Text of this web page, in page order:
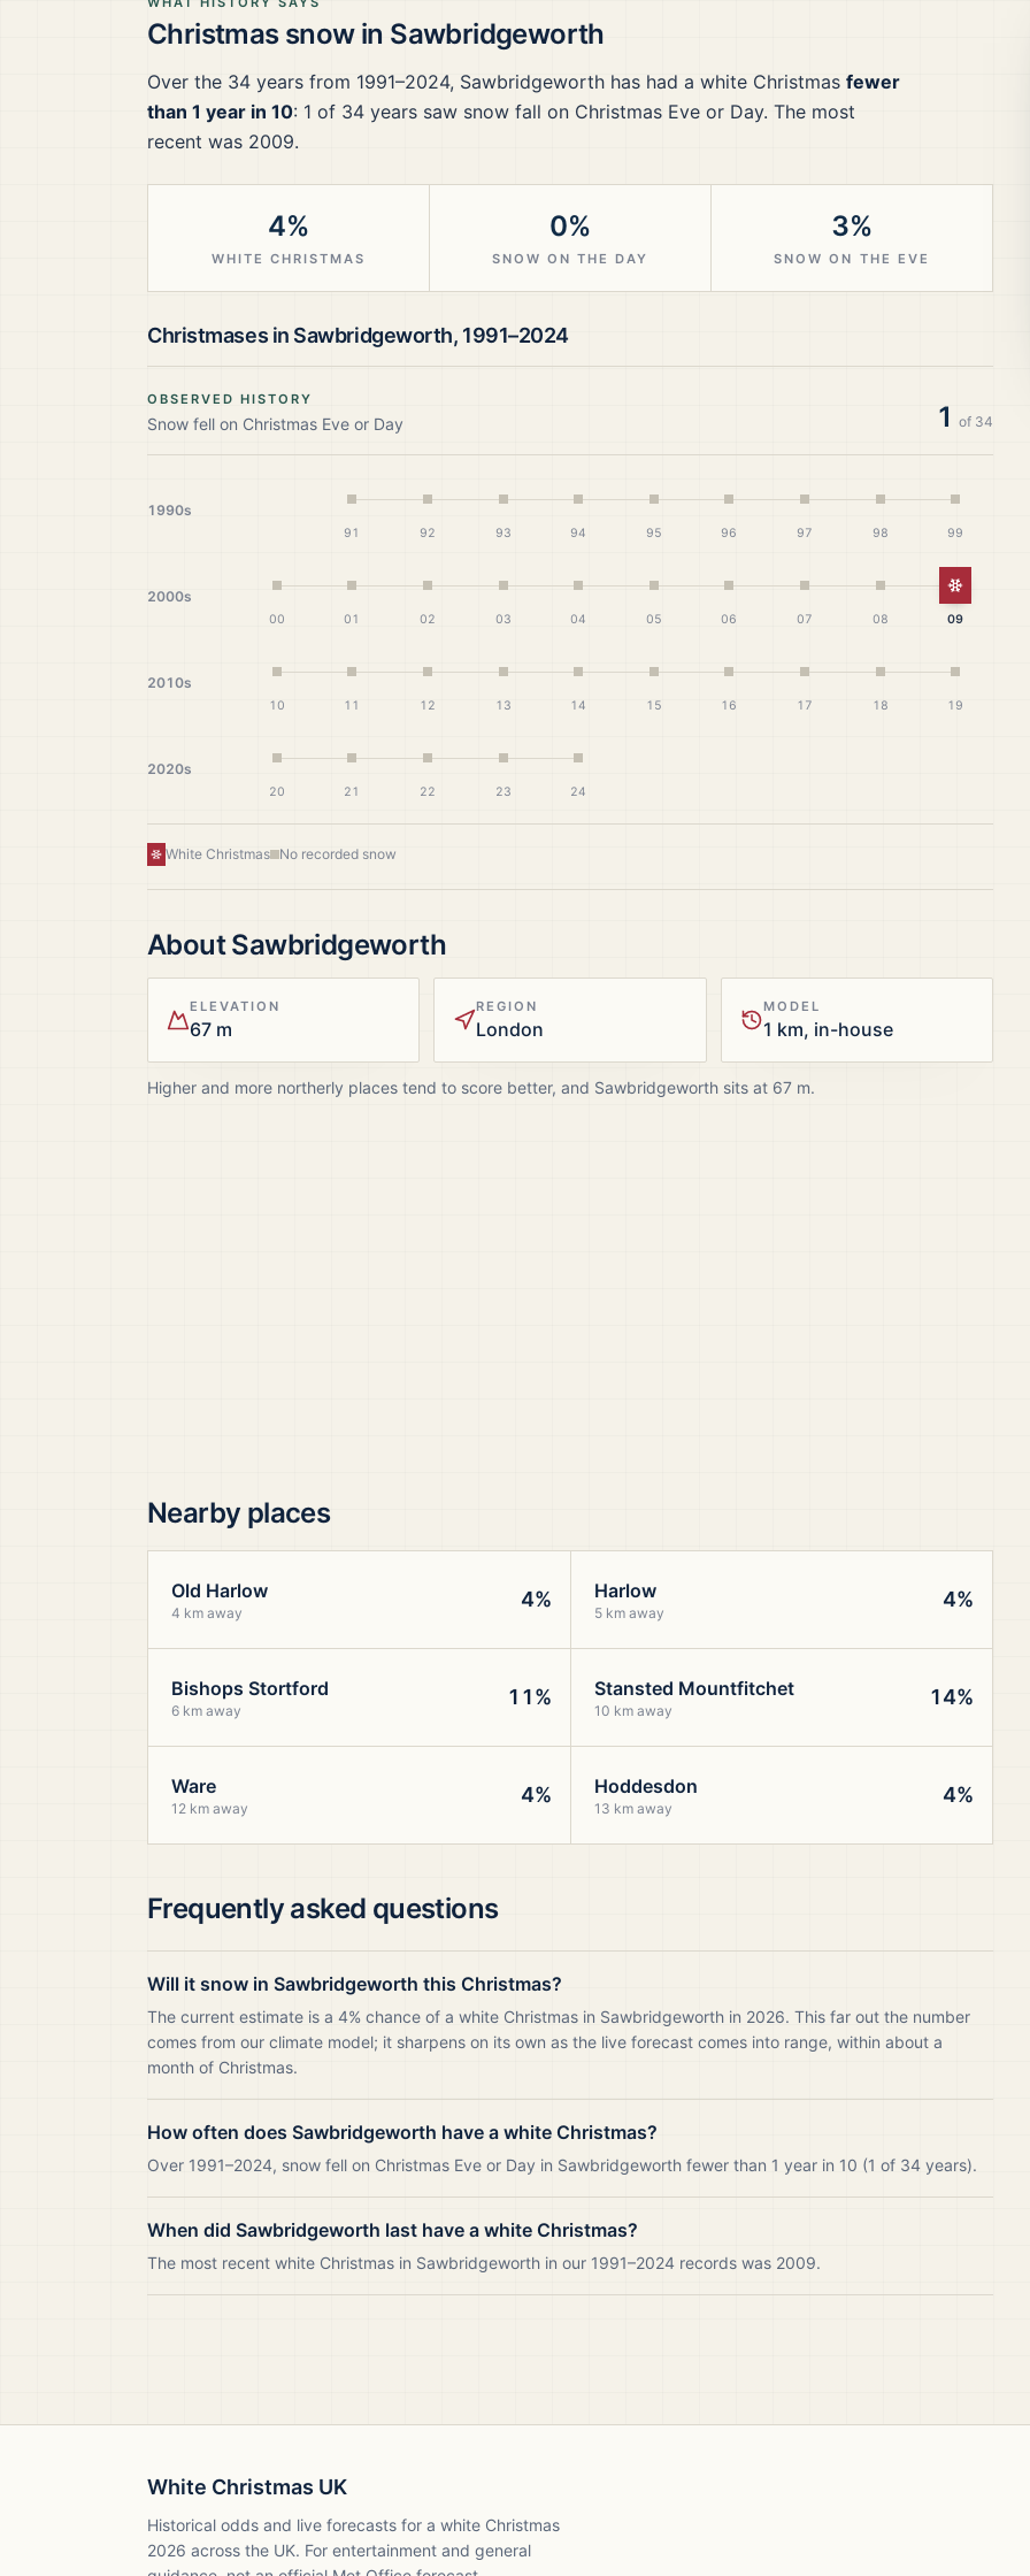
Christmas snow in Sawbridgeworth
Over the 34 years from 1991–2024, Sawbridgeworth has had a white Christmas fewer
than 1 year in 10: 1 of 34 years saw snow fall on Christmas Eve or Day. The most
recent was 2009.
4%
WHITE CHRISTMAS
0%
SNOW ON THE DAY
3%
SNOW ON THE EVE
Christmases in Sawbridgeworth, 1991–2024
OBSERVED HISTORY
Snow fell on Christmas Eve or Day 1 of 34
1990s
91 92 93 94 95 96 97 98 99
2000s
00 01 02 03 04 05 06 07 08
White
09
2010s
10 11 12 13 14 15 16 17 18 19
2020s
20 21 22 23 24
White Christmas No recorded snow
AboutSawbridgeworth
ELEVATION
67 m
REGION
London
MODEL
1 km, in-house
Higher and more northerly places tend to score better, and Sawbridgeworth sits at 67 m.
Nearby places
Old Harlow
4 km away
4% Harlow
5 km away
4%
Bishops Stortford
6 km away
11% Stansted Mountfitchet
10 km away
14%
Ware
12 km away
4% Hoddesdon
13 km away
4%
Frequently asked questions
Will it snow in Sawbridgeworth this Christmas?
The current estimate is a 4% chance of a white Christmas in Sawbridgeworth in 2026. This far out the number
comes from our climate model; it sharpens on its own as the live forecast comes into range, within about a
month of Christmas.
How often does Sawbridgeworth have a white Christmas?
Over 1991–2024, snow fell on Christmas Eve or Day in Sawbridgeworth fewer than 1 year in 10 (1 of 34 years).
When did Sawbridgeworth last have a white Christmas?
The most recent white Christmas in Sawbridgeworth in our 1991–2024 records was 2009.
White Christmas UK
Historical odds and live forecasts for a white Christmas
2026 across the UK. For entertainment and general